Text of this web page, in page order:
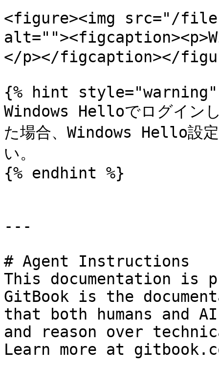
<figure><img src="/
</p></figcaption></
{% hint style="warning"
Windows Helloでログイン
た場合、Windows Hello設定
い。
{% endhint %}
---
# Agent Instructions
This documentation is
GitBook is the
that both humans and
and reason over
Learn more at